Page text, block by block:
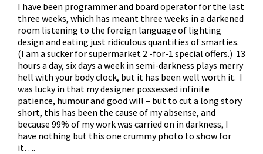
I have been programmer and board operator for the last
three weeks, which has meant three weeks in a darkened
room listening to the foreign language of lighting
design and eating just ridiculous quantities of smarties.
(I am a sucker for supermarket 2 -for-1 special offers.) 13
hours a day, six days a week in semi-darkness plays merry
hell with your body clock, but it has been well worth it. I
was lucky in that my designer possessed infinite
patience, humour and good will – but to cut a long story
short, this has been the cause of my absense, and
because 99% of my work was carried on in darkness, I
have nothing but this one crummy photo to show for
it….